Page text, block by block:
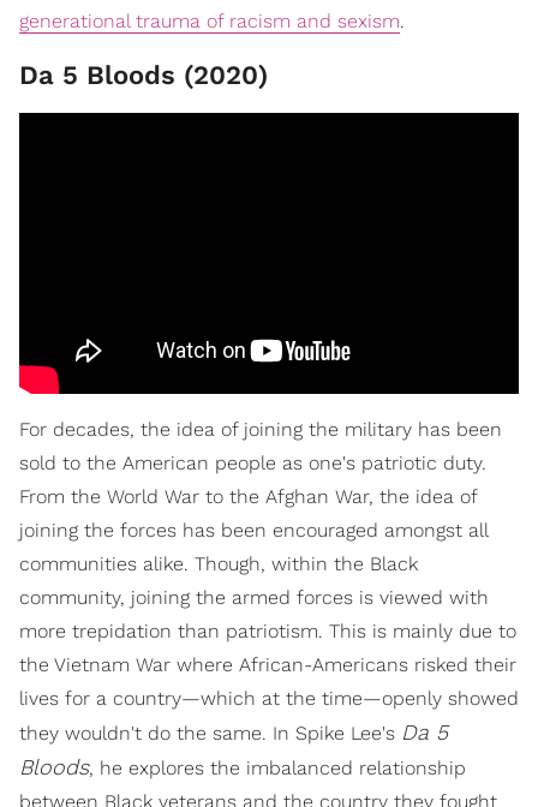
generational trauma of racism and sexism.
Da 5 Bloods (2020)
For decades, the idea of joining the military has been
sold to the American people as one's patriotic duty.
From the World War to the Afghan War, the idea of
joining the forces has been encouraged amongst all
communities alike. Though, within the Black
community, joining the armed forces is viewed with
more trepidation than patriotism. This is mainly due to
the Vietnam War where African-Americans risked their
lives for a country—which at the time—openly showed
they wouldn't do the same. In Spike Lee's Da 5
Bloods, he explores the imbalanced relationship
between Black veterans and the country they fought